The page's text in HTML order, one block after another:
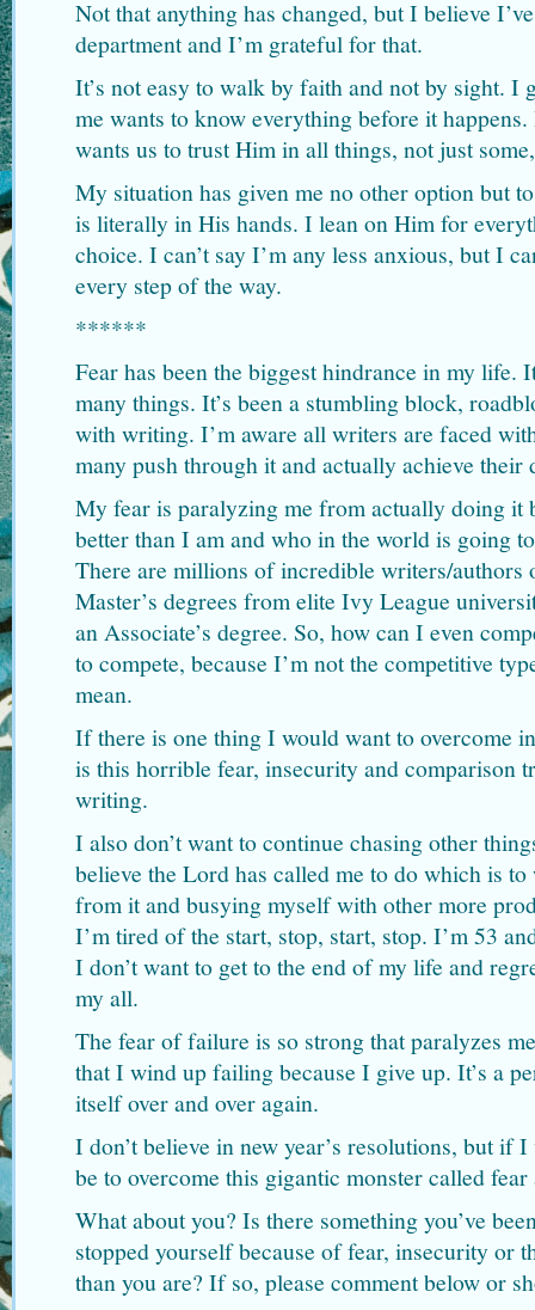
Not that anything has changed, but I believe
department and I’m grateful for that.
It’s not easy to walk by faith and not by sight. I
me wants to know everything before it
wants us to trust Him in all things, not just
My situation has given me no other option but
is literally in His hands. I lean on Him for
choice. I can’t say I’m any less anxious, but I
every step of the way.
******
Fear has been the biggest hindrance in my life.
many things. It’s been a stumbling block,
with writing. I’m aware all writers are faced
many push through it and actually achieve their
My fear is paralyzing me from actually doing it
better than I am and who in the world is going
There are millions of incredible writers/authors
Master’s degrees from elite Ivy League
an Associate’s degree. So, how can I even
to compete, because I’m not the competitive
mean.
If there is one thing I would want to overcome
is this horrible fear, insecurity and comparison
writing.
I also don’t want to continue chasing other
believe the Lord has called me to do which is
from it and busying myself with other more
I’m tired of the start, stop, start, stop. I’m 53
I don’t want to get to the end of my life and
my all.
The fear of failure is so strong that paralyzes
that I wind up failing because I give up. It’s a
itself over and over again.
I don’t believe in new year’s resolutions, but if
be to overcome this gigantic monster called
What about you? Is there something you’ve
stopped yourself because of fear, insecurity or
than you are? If so, please comment below or